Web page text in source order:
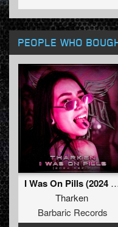
PEOPLE WHO
I Was On Pills (2024
Tharken
Barbaric Records